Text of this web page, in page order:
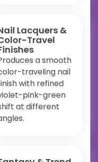
Lacquers &
Travel
a smooth
traveling nail
with refined
pink-green
at different